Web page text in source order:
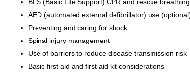
BLS (Basic Life Support) CPR and rescue
AED (automated external defibrillator) use (optional)
Preventing and caring for shock
Spinal injury management
Use of barriers to reduce disease transmission risk
Basic first aid and first aid kit considerations